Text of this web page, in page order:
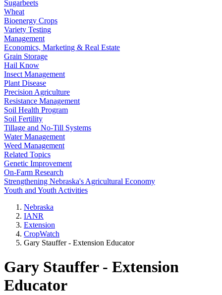
Sugarbeets
Wheat
Bioenergy Crops
Variety Testing
Management
Economics, Marketing & Real Estate
Grain Storage
Hail Know
Insect Management
Plant Disease
Precision Agriculture
Resistance Management
Soil Health Program
Soil Fertility
Tillage and No-Till Systems
Water Management
Weed Management
Related Topics
Genetic Improvement
On-Farm Research
Strengthening Nebraska's Agricultural Economy
Youth and Youth Activities
Nebraska
IANR
Extension
CropWatch
Gary Stauffer - Extension Educator
Gary Stauffer - Extension
Educator